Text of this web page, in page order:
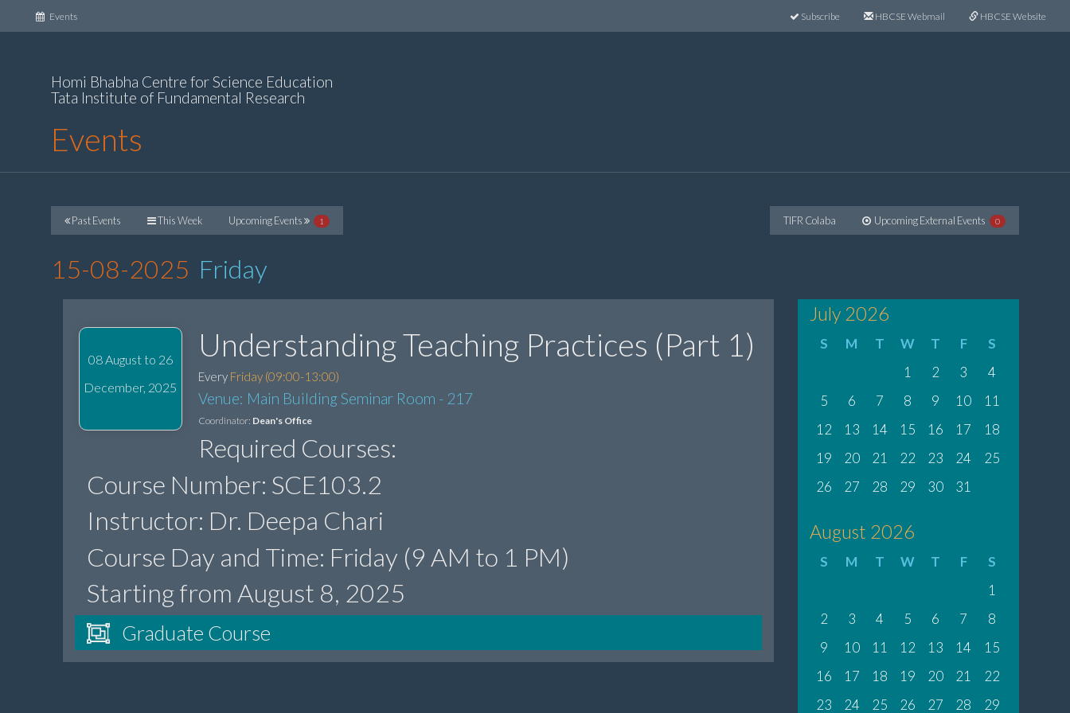
Events(current) Subscribe HBCSE Webmail HBCSE Website
Homi Bhabha Centre for Science Education
Tata Institute of Fundamental Research
Events
Past Events This Week Upcoming Events 1 TIFR Colaba Upcoming External Events 0
15-08-2025 Friday
08 August to 26
December, 2025
Understanding Teaching Practices (Part 1)
Every Friday (09:00-13:00)
Venue: Main Building Seminar Room - 217
Coordinator: Dean's Office
Required Courses:
Course Number: SCE103.2
Instructor: Dr. Deepa Chari
Course Day and Time: Friday (9 AM to 1 PM)
Starting from August 8, 2025
Graduate Course
July 2026
S M T W T F
S
1
2 3
4
5
6 7 8 9 10
11
12
13 14 15 16 17
18
19
20 21 22 23 24
25
26
27 28 29 30 31
August 2026
S M T W T F
S
1
2
3 4 5 6 7
8
9
10 11 12 13 14
15
16
17 18 19 20 21
22
23
24 25 26 27 28 29